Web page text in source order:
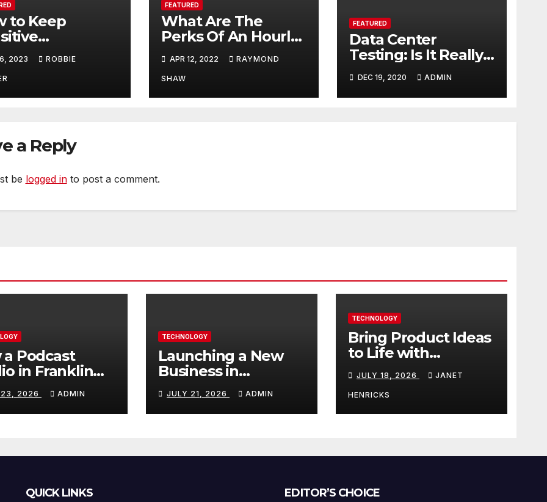
to Keep
Delivery
2023 ROBBIE
FEATURED
What Are The
Perks Of An Hourly
A Fixed Salary
System?
APR 12, 2022 RAYMOND
SHAW
FEATURED
Data Center
Testing: Is It Really
DEC 19, 2020 ADMIN
a Reply
be logged into post a comment.
a Podcast
in Franklin
You
Better
23, 2026 ADMIN
TECHNOLOGY
Launching a New
Business in
Columbia, TN: Start
With a Website
That Can Grow With
JULY 21, 2026 ADMIN
TECHNOLOGY
Bring Product Ideas
to Life with
3DEXPERIENCE
JULY 18, 2026 JANET
HENRICKS
QUICK LINKS EDITOR’S CHOICE